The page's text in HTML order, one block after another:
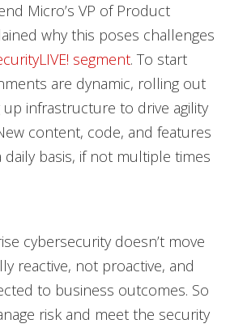
Micro’s VP of Product
why this poses challenges
segment. To start
are dynamic, rolling out
infrastructure to drive agility
content, code, and features
basis, if not multiple times
cybersecurity doesn’t move
reactive, not proactive, and
to business outcomes. So
risk and meet the security